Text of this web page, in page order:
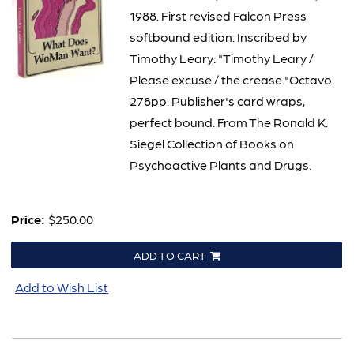
1988. First revised Falcon Press
softbound edition. Inscribed by
Timothy Leary: "Timothy Leary /
Please excuse / the crease."Octavo.
278pp. Publisher's card wraps,
perfect bound. From The Ronald K.
Siegel Collection of Books on
Psychoactive Plants and Drugs.
Price: $250.00
ADD TO CART
Add to Wish List